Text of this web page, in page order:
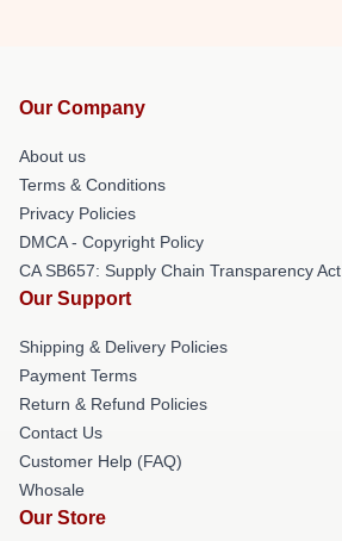
Our Company
About us
Terms & Conditions
Privacy Policies
DMCA - Copyright Policy
CA SB657: Supply Chain Transparency Act
Our Support
Shipping & Delivery Policies
Payment Terms
Return & Refund Policies
Contact Us
Customer Help (FAQ)
Whosale
Our Store